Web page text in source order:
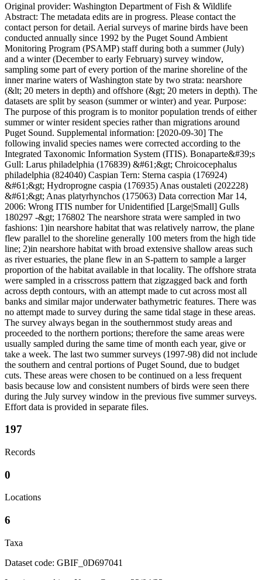
Original provider: Washington Department of Fish & Wildlife
Abstract: The metadata edits are in progress. Please contact the
contact person for detail. Aerial surveys of marine birds have been
conducted annually since 1992 by the Puget Sound Ambient
Monitoring Program (PSAMP) staff during both a summer (July)
and a winter (December to early February) survey window,
sampling some part of every portion of the marine shoreline of the
inner marine waters of Washington state by two strata: nearshore
(&lt; 20 meters in depth) and offshore (&gt; 20 meters in depth). The
datasets are split by season (summer or winter) and year. Purpose:
The purpose of this program is to monitor population trends of either
summer or winter resident species rather than migrations around
Puget Sound. Supplemental information: [2020-09-30] The
following invalid species names were corrected according to the
Integrated Taxonomic Information System (ITIS). Bonaparte&#39;s
Gull: Larus philadelphia (176839) &#61;&gt; Chroicocephalus
philadelphia (824040) Caspian Tern: Sterna caspia (176924)
&#61;&gt; Hydroprogne caspia (176935) Anas oustaleti (202228)
&#61;&gt; Anas platyrhynchos (175063) Data correction Mar 14,
2006: Wrong ITIS number for Unidentified [Large|Small] Gulls
180297 -&gt; 176802 The nearshore strata were sampled in two
fashions: 1)in nearshore habitat that was relatively narrow, the plane
flew parallel to the shoreline generally 100 meters from the high tide
line; 2)in nearshore habitat with broad extensive shallow areas such
as river estuaries, the plane flew in an S-pattern to sample a larger
proportion of the habitat available in that locality. The offshore strata
were sampled in a crisscross pattern that zigzagged back and forth
across depth contours, with an attempt made to cut across most all
banks and similar major underwater bathymetric features. There was
no attempt made to survey during the same tidal stage in these areas.
The survey always began in the southernmost study areas and
proceeded to the northern portions; therefore the same areas were
usually sampled during the same time of month each year, give or
take a week. The last two summer surveys (1997-98) did not include
the southern and central portions of Puget Sound, due to budget
cuts. These areas were chosen to be continued on a less frequent
basis because low and consistent numbers of birds were seen there
during the July survey window in the previous five summer surveys.
Effort data is provided in separate files.
197
Records
0
Locations
6
Taxa
Dataset code: GBIF_0D697041